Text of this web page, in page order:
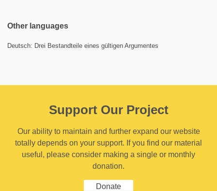
Other languages
Deutsch: Drei Bestandteile eines gültigen Argumentes
Support Our Project
Our ability to maintain and further expand our website
totally depends on your support. If you find our material
useful, please consider making a single or monthly
donation.
Donate